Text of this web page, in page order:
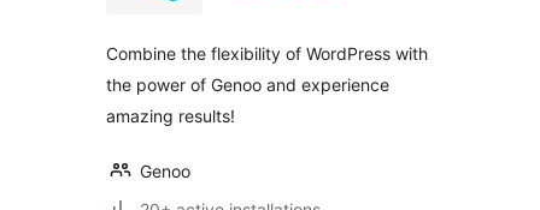
Combine the flexibility of WordPress with
the power of Genoo and experience
amazing results!
Genoo